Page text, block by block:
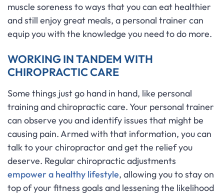
muscle soreness to ways that you can eat healthier
and still enjoy great meals, a personal trainer can
equip you with the knowledge you need to do more.
WORKING IN TANDEM WITH
CHIROPRACTIC CARE
Some things just go hand in hand, like personal
training and chiropractic care. Your personal trainer
can observe you and identify issues that might be
causing pain. Armed with that information, you can
talk to your chiropractor and get the relief you
deserve. Regular chiropractic adjustments
empower a healthy lifestyle, allowing you to stay on
top of your fitness goals and lessening the likelihood